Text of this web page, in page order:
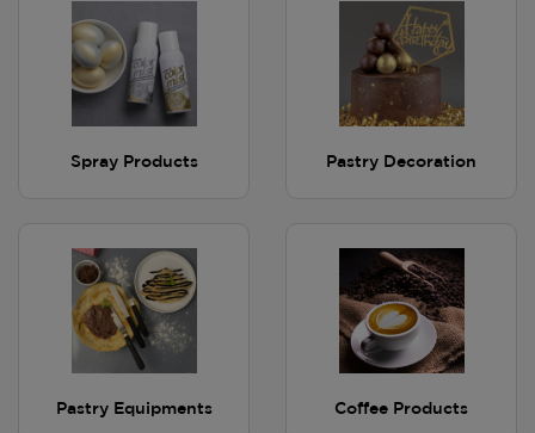
Spray Products Pastry Decoration
Pastry Equipments Coffee Products